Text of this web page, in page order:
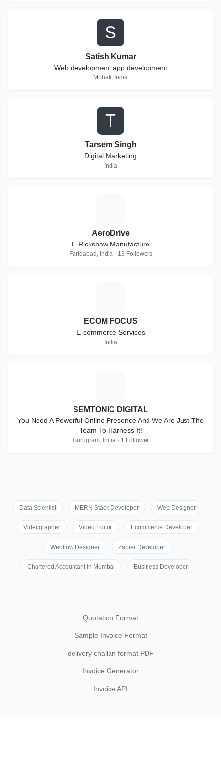
S
Satish Kumar
Web development app development
Mohali, India
T
Tarsem Singh
Digital Marketing
India
AeroDrive
E-Rickshaw Manufacture
Faridabad, India · 13 Followers
ECOM FOCUS
E-commerce Services
India
SEMTONIC DIGITAL
You Need A Powerful Online Presence And We Are Just The
Team To Harness It!
Gurugram, India · 1 Follower
Data Scientist MERN Stack Developer Web Designer
Videographer Video Editor Ecommerce Developer
Webflow Designer Zapier Developer
Chartered Accountant in Mumbai Business Developer
Quotation Format
Sample Invoice Format
delivery challan format PDF
Invoice Generator
Invoice API